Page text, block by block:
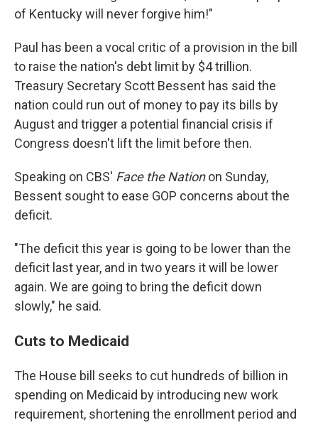
of Kentucky will never forgive him!"
Paul has been a vocal critic of a provision in the bill
to raise the nation's debt limit by $4 trillion.
Treasury Secretary Scott Bessent has said the
nation could run out of money to pay its bills by
August and trigger a potential financial crisis if
Congress doesn't lift the limit before then.
Speaking on CBS' Face the Nationon Sunday,
Bessent sought to ease GOP concerns about the
deficit.
"The deficit this year is going to be lower than the
deficit last year, and in two years it will be lower
again. We are going to bring the deficit down
slowly," he said.
Cuts to Medicaid
The House bill seeks to cut hundreds of billion in
spending on Medicaid by introducing new work
requirement, shortening the enrollment period and